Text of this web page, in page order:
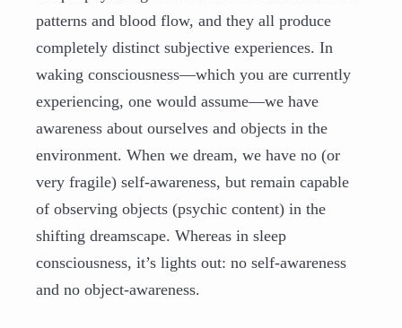
patterns and blood flow, and they all produce
completely distinct subjective experiences. In
waking consciousness—which you are currently
experiencing, one would assume—we have
awareness about ourselves and objects in the
environment. When we dream, we have no (or
very fragile) self-awareness, but remain capable
of observing objects (psychic content) in the
shifting dreamscape. Whereas in sleep
consciousness, it’s lights out: no self-awareness
and no object-awareness.